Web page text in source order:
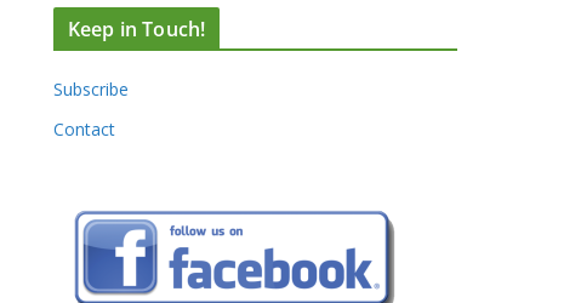
Keep in Touch!
Subscribe
Contact